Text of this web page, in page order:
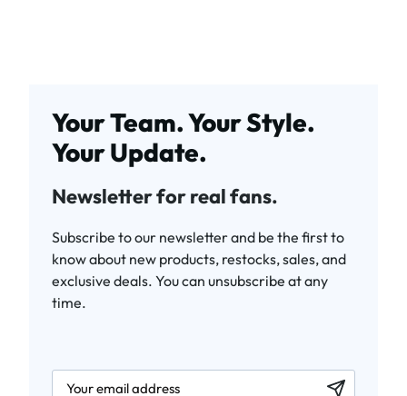
Your Team. Your Style.
Your Update.
Newsletter for real fans.
Subscribe to our newsletter and be the first to
know about new products, restocks, sales, and
exclusive deals. You can unsubscribe at any
time.
newsletter.labelEmail